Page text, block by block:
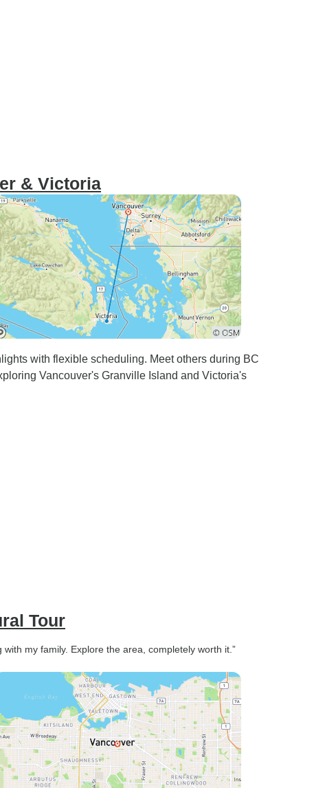
& Victoria
with flexible scheduling. Meet others during BC
Vancouver's Granville Island and Victoria's
Tour
my family. Explore the area, completely worth it.”